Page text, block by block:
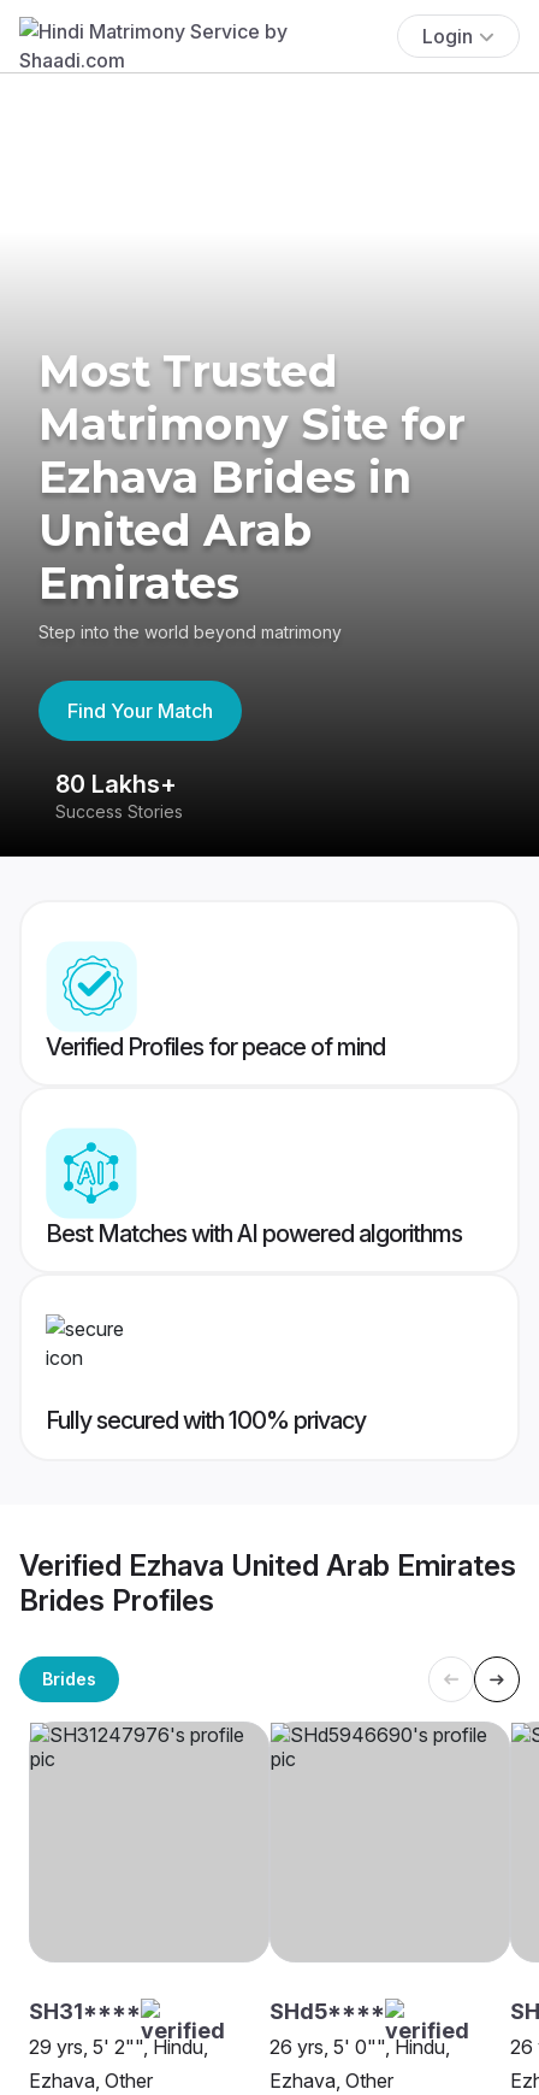
Login
Most Trusted
Matrimony Site for
Ezhava Brides in
United Arab
Emirates
Step into the world beyond matrimony
Find Your Match
80 Lakhs+
Success Stories
Verified Profiles for peace of mind
Best Matches with AI powered algorithms
Fully secured with 100% privacy
Verified Ezhava United Arab Emirates
Brides Profiles
Brides
SH31****
29 yrs, 5' 2"", Hindu,
Ezhava, Other
SHd5****
26 yrs, 5' 0"", Hindu,
Ezhava, Other
26